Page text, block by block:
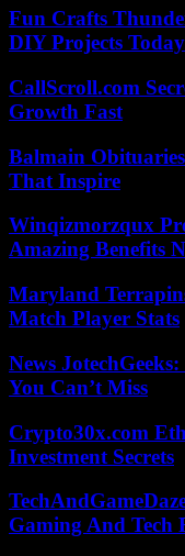
Fun Crafts
DIY Projects Today
CallScroll.com
Growth Fast
Balmain
That Inspire
Winqizmorzqux
Amazing Benefits
Maryland
Match Player Stats
News
You Can’t Miss
Crypto30x.com
Investment Secrets
Gaming And Tech